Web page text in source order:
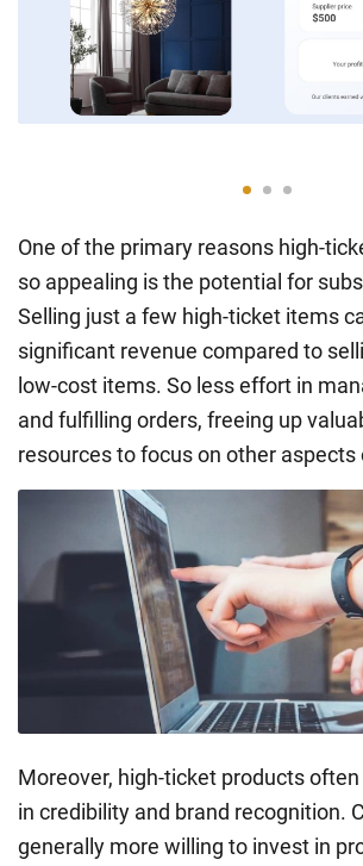
One of the primary reasons high-
so appealing is the potential for
Selling just a few high-ticket items
significant revenue compared to
low-cost items. So less effort in
and fulfilling orders, freeing up
resources to focus on other aspects
Moreover, high-ticket products
in credibility and brand recognition.
generally more willing to invest in